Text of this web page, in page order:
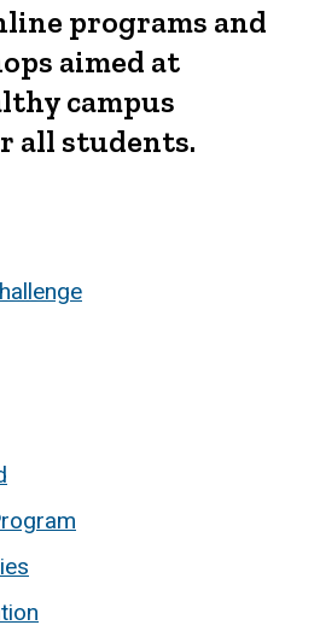
programs and
aimed at
campus
all students.